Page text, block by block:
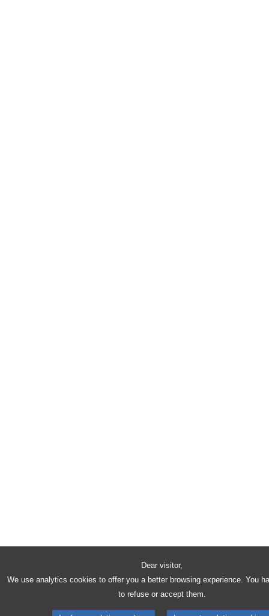
Dear visitor,
We use analytics cookies to offer you a better browsing experience. You
to refuse or accept them.